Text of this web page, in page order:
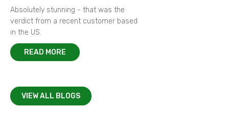
Absolutely stunning - that was the
verdict from a recent customer based
in the US.
READ MORE
VIEW ALL BLOGS